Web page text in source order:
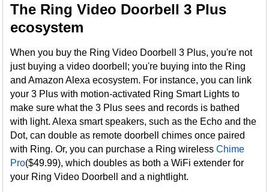
The Ring Video Doorbell 3 Plus
ecosystem
When you buy the Ring Video Doorbell 3 Plus, you're not
just buying a video doorbell; you're buying into the Ring
and Amazon Alexa ecosystem. For instance, you can link
your 3 Plus with motion-activated Ring Smart Lights to
make sure what the 3 Plus sees and records is bathed
with light. Alexa smart speakers, such as the Echo and the
Dot, can double as remote doorbell chimes once paired
with Ring. Or, you can purchase a Ring wirelessChime
Pro($49.99), which doubles as both a WiFi extender for
your Ring Video Doorbell and a nightlight.